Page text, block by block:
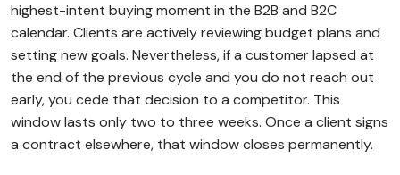
highest-intent buying moment in the B2B and B2C
calendar. Clients are actively reviewing budget plans and
setting new goals. Nevertheless, if a customer lapsed at
the end of the previous cycle and you do not reach out
early, you cede that decision to a competitor. This
window lasts only two to three weeks. Once a client signs
a contract elsewhere, that window closes permanently.